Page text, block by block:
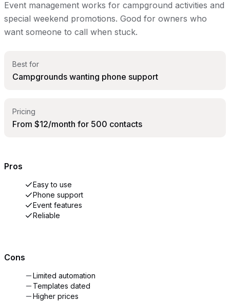
Event management works for campground activities and
special weekend promotions. Good for owners who
want someone to call when stuck.
Best for
Campgrounds wanting phone support
Pricing
From $12/month for 500 contacts
Pros
Easy to use
Phone support
Event features
Reliable
Cons
Limited automation
Templates dated
Higher prices